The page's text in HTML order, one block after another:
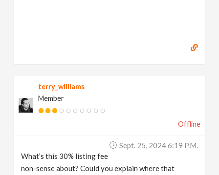
terry_williams
Member
Offline
Sept. 25, 2024 6:19 P.m.
What’s this 30% listing fee
non-sense about? Could you explain where that